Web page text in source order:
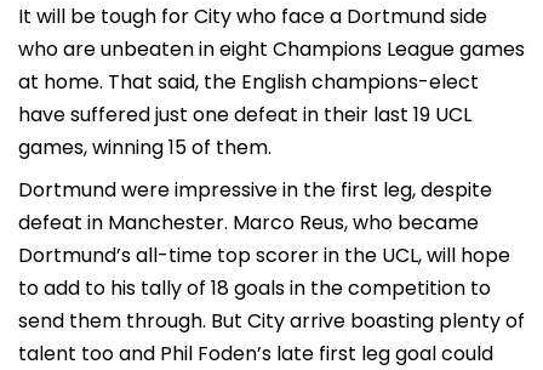
It will be tough for City who face a Dortmund side
who are unbeaten in eight Champions League games
at home. That said, the English champions-elect
have suffered just one defeat in their last 19 UCL
games, winning 15 of them.
Dortmund were impressive in the first leg, despite
defeat in Manchester. Marco Reus, who became
Dortmund’s all-time top scorer in the UCL, will hope
to add to his tally of 18 goals in the competition to
send them through. But City arrive boasting plenty of
talent too and Phil Foden’s late first leg goal could